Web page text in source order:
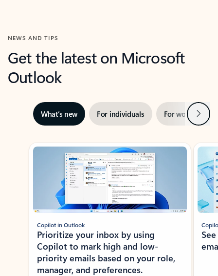
NEWS AND TIPS
Get the latest on Microsoft
Outlook
What’s new For individuals For work Next
Showing slide 1 of 3
Copilot in Outlook
Prioritize your inbox by using
Copilot to mark high and low-
priority emails based on your role,
manager, and preferences.